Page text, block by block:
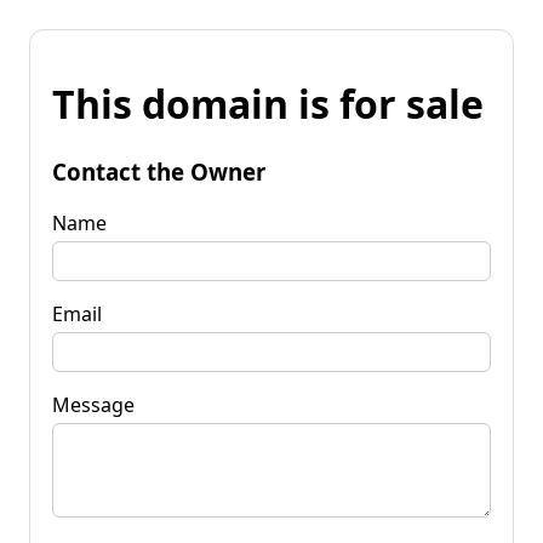
This domain is for sale
Contact the Owner
Name
Email
Message